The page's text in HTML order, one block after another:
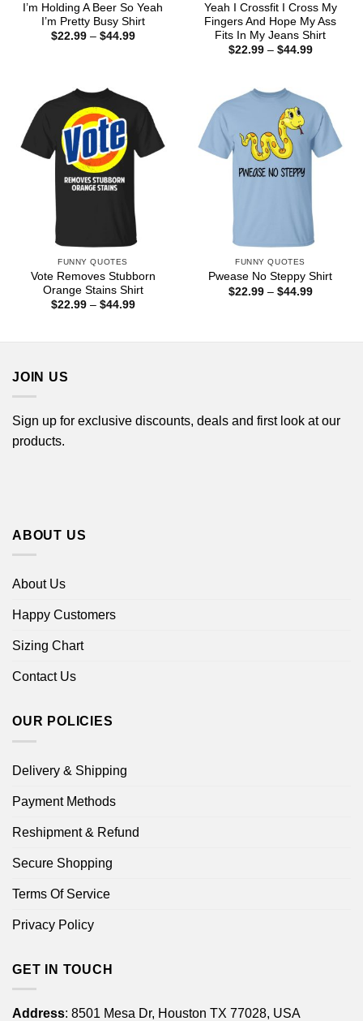
I’m Holding A Beer So Yeah
I’m Pretty Busy Shirt
$22.99 – $44.99Price
Yeah I Crossfit I Cross My
Fingers And Hope My Ass
Fits In My Jeans Shirt
$22.99 – $44.99Price
FUNNY QUOTES
Vote Removes Stubborn
Orange Stains Shirt
$22.99 – $44.99Price
FUNNY QUOTES
Pwease No Steppy Shirt
$22.99 – $44.99Price
JOIN US
Sign up for exclusive discounts, deals and first look at our
products.
ABOUT US
About Us
Happy Customers
Sizing Chart
Contact Us
OUR POLICIES
Delivery & Shipping
Payment Methods
Reshipment & Refund
Secure Shopping
Terms Of Service
Privacy Policy
GET IN TOUCH
Address: 8501 Mesa Dr, Houston TX 77028, USA